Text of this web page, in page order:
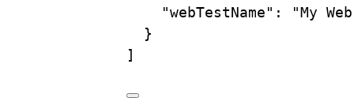
"webTestName" :
"My
}
]